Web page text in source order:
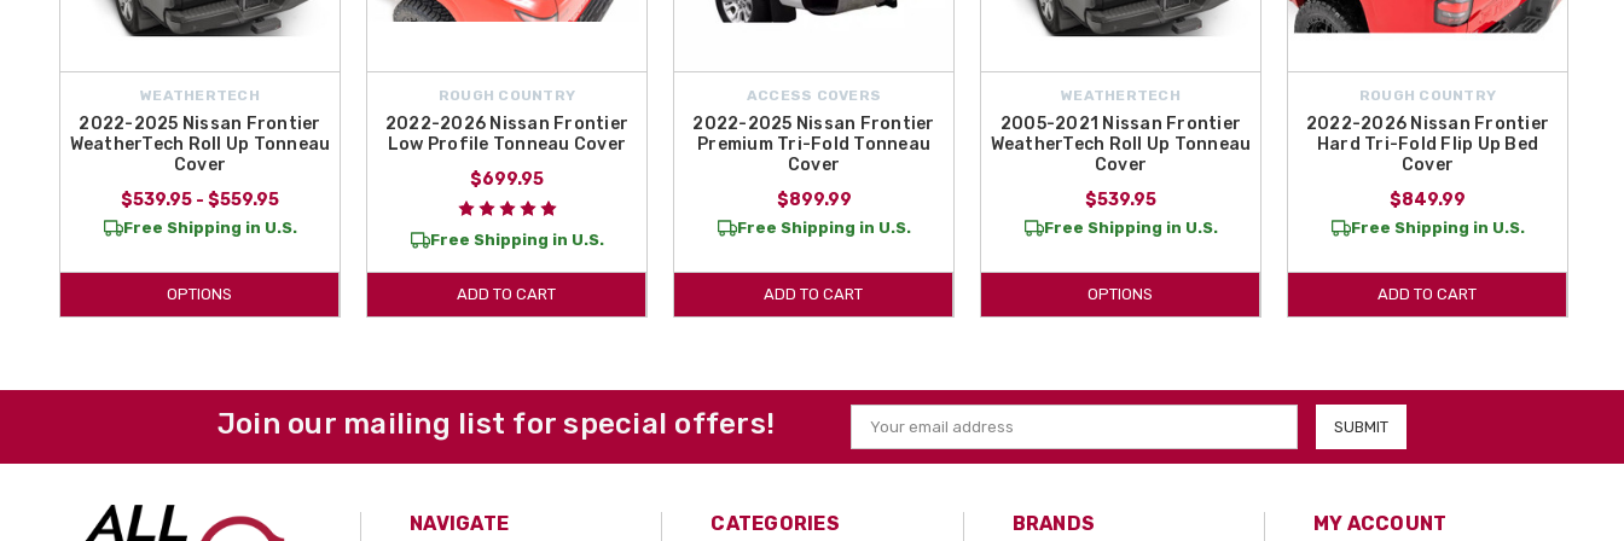
WEATHERTECH
2022-2025 Nissan Frontier
WeatherTech Roll Up Tonneau
Cover
$539.95 - $559.95
Free Shipping in U.S.
OPTIONS
ROUGH COUNTRY
2022-2026 Nissan Frontier
Low Profile Tonneau Cover
$699.95
Free Shipping in U.S.
ADD TO CART
ACCESS COVERS
2022-2025 Nissan Frontier
Premium Tri-Fold Tonneau
Cover
$899.99
Free Shipping in U.S.
ADD TO CART
WEATHERTECH
2005-2021 Nissan Frontier
WeatherTech Roll Up Tonneau
Cover
$539.95
Free Shipping in U.S.
OPTIONS
ROUGH COUNTRY
2022-2026 Nissan Frontier
Hard Tri-Fold Flip Up Bed
Cover
$849.99
Free Shipping in U.S.
ADD TO CART
Join our mailing list for special offers!
Email
Address
NAVIGATE CATEGORIES BRANDS MY ACCOUNT